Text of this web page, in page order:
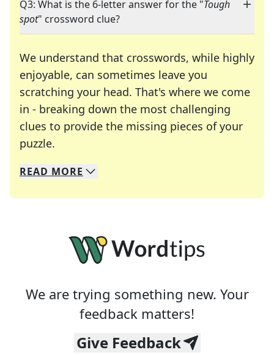
Q3: What is the 6-letter answer for the "Tough
spot" crossword clue?
We understand that crosswords, while highly
enjoyable, can sometimes leave you
scratching your head. That's where we come
in - breaking down the most challenging
clues to provide the missing pieces of your
puzzle.
We specialize in solving many of your favorite
Whether you're a daily crossword enthusiast or
READ MORE
We are trying something new. Your
feedback matters!
Give Feedback